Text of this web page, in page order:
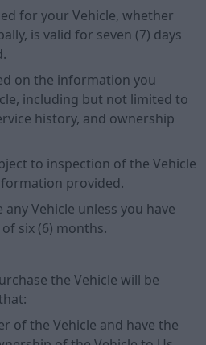
for your Vehicle, whether
is valid for seven (7) days
on the information you
including but not limited to
history, and ownership
to inspection of the Vehicle
provided.
Vehicle unless you have
six (6) months.
the Vehicle will be
of the Vehicle and have the